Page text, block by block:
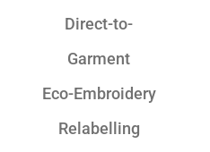
Direct-to-
Garment
Eco-Embroidery
Relabelling